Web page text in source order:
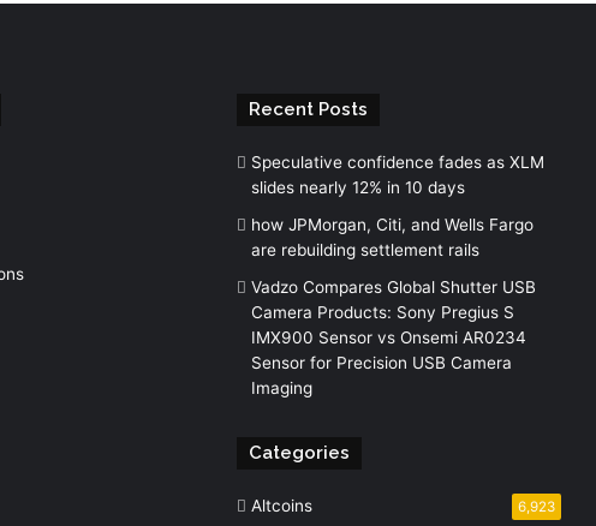
Recent Posts
Speculative confidence fades as XLM
slides nearly 12% in 10 days
how JPMorgan, Citi, and Wells Fargo
are rebuilding settlement rails
Vadzo Compares Global Shutter USB
Camera Products: Sony Pregius S
IMX900 Sensor vs Onsemi AR0234
Sensor for Precision USB Camera
Imaging
Categories
Altcoins 6,923